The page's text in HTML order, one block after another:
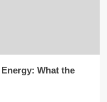
What the